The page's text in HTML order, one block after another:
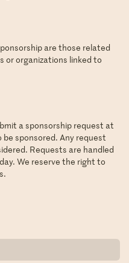
are those related
or organizations linked to
a sponsorship request at
sponsored. Any request
Requests are handled
We reserve the right to